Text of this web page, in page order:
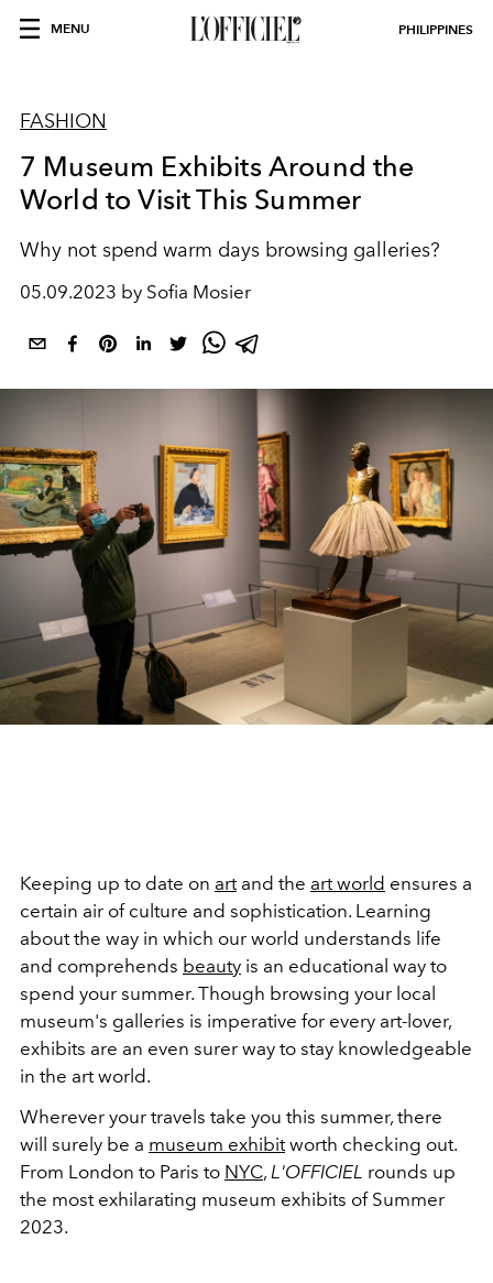
MENU PHILIPPINES
FASHION
7 Museum Exhibits Around the
World to Visit This Summer
Why not spend warm days browsing galleries?
05.09.2023 by Sofia Mosier
Keeping up to date on artand the art world ensures a
certain air of culture and sophistication. Learning
about the way in which our world understands life
and comprehends beauty is an educational way to
spend your summer. Though browsing your local
museum's galleries is imperative for every art-lover,
exhibits are an even surer way to stay knowledgeable
in the art world.
Wherever your travels take you this summer, there
will surely be a museum exhibitworth checking out.
From London to Paris to NYC, L'OFFICIEL rounds up
the most exhilarating museum exhibits of Summer
2023.